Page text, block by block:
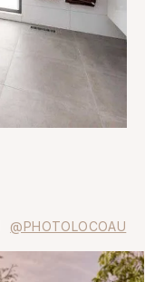
@PHOTOLOCOAU